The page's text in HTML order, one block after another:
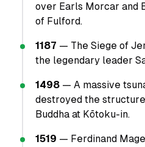
over Earls Morcar and
of Fulford.
1187 — The Siege of
the legendary leader
1498 — A massive
destroyed the
Buddha at Kōtoku-in.
1519 — Ferdinand